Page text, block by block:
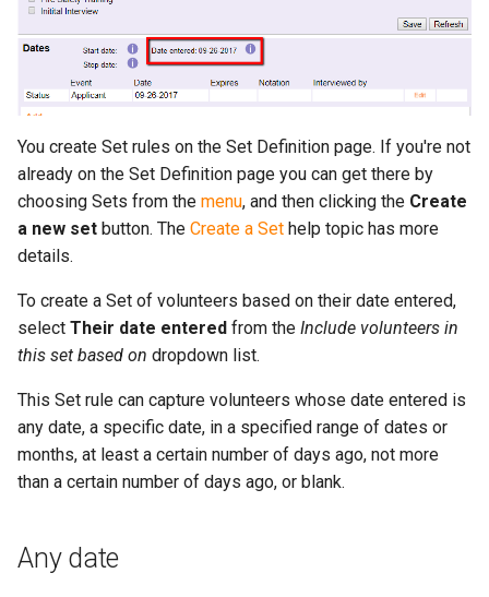
e
c
h
i
n
g
More...
More...
You create Set rules on the Set Definition page. If you're not
already on the Set Definition page you can get there by
choosing Sets from the menu, and then clicking the Create
a new set button. The Create a Set help topic has more
details.
To create a Set of volunteers based on their date entered,
select Their date entered from the Include volunteers in
this set based on dropdown list.
This Set rule can capture volunteers whose date entered is
any date, a specific date, in a specified range of dates or
months, at least a certain number of days ago, not more
than a certain number of days ago, or blank.
Any date